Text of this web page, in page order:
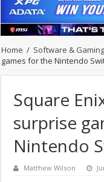
Home / Software & Gaming
games for the Nintendo
Square
surprise
Nintendo
Matthew Wilson